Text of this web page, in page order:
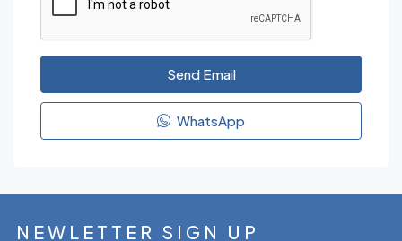
Send Email
WhatsApp
NEWLETTER SIGN UP